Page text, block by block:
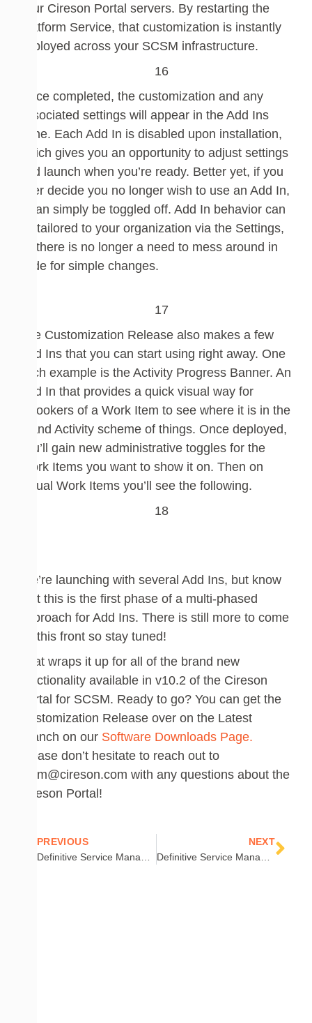
your Cireson Portal servers. By restarting the
Platform Service, that customization is instantly
deployed across your SCSM infrastructure.
Once completed, the customization and any
associated settings will appear in the Add Ins
pane. Each Add In is disabled upon installation,
which gives you an opportunity to adjust settings
and launch when you’re ready. Better yet, if you
ever decide you no longer wish to use an Add In,
it can simply be toggled off. Add In behavior can
be tailored to your organization via the Settings,
so there is no longer a need to mess around in
code for simple changes.
The Customization Release also makes a few
Add Ins that you can start using right away. One
such example is the Activity Progress Banner. An
Add In that provides a quick visual way for
onlookers of a Work Item to see where it is in the
grand Activity scheme of things. Once deployed,
you’ll gain new administrative toggles for the
Work Items you want to show it on. Then on
actual Work Items you’ll seethe following.
We’re launching with several Add Ins, but know
that this is the first phase of a multi-phased
approach for Add Ins. There is still more to come
on this front so stay tuned!
That wraps it up for all of the brand new
functionality available in v10.2 of the Cireson
Portal for SCSM. Ready to go? You can get the
Customization Releaseover on the Latest
Branch on our Software Downloads Page.
Please don’t hesitate to reach out to
team@cireson.com with any questions about the
Cireson Portal!
Prev
PREVIOUS
NEXT